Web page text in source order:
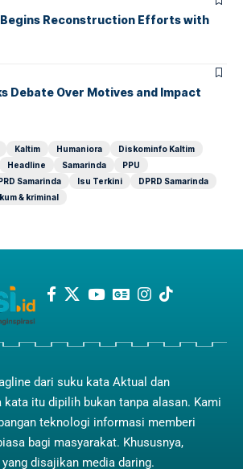
Reconstruction Efforts with
Debate Over Motives and Impact
Kaltim Humaniora
Diskominfo Kaltim
Headline Samarinda
PPU
Samarinda Isu Terkini
DPRD Samarinda
& kriminal
dari suku kata Aktual dan
kata itu dipilih bukan tanpa alasan. Kami
teknologi informasi memberi
bagi masyarakat. Khususnya,
disajikan media daring.